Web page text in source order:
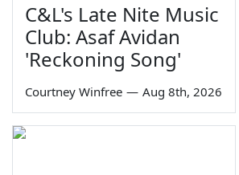
C&L's Late Nite Music
Club: Asaf Avidan
'Reckoning Song'
Courtney Winfree — Aug 8th, 2026